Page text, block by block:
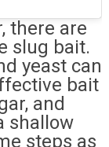
there are
slug bait.
yeast can
bait
and
shallow
steps as